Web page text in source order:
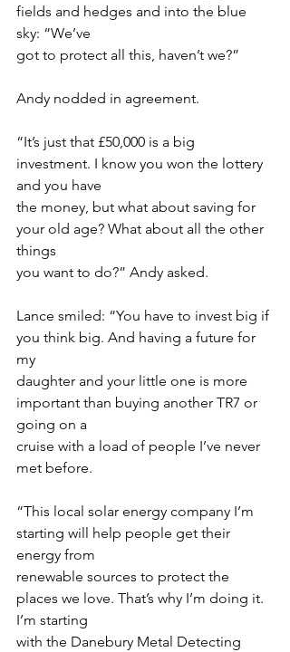
fields and hedges and into the blue
sky: “We’ve
got to protect all this, haven’t we?”
Andy nodded in agreement.
“It’s just that £50,000 is a big
investment. I know you won the lottery
and you have
the money, but what about saving for
your old age? What about all the other
things
you want to do?” Andy asked.
Lance smiled: “You have to invest big if
you think big. And having a future for
my
daughter and your little one is more
important than buying another TR7 or
going on a
cruise with a load of people I’ve never
met before.
“This local solar energy company I’m
starting will help people get their
energy from
renewable sources to protect the
places we love. That’s why I’m doing it.
I’m starting
with the Danebury Metal Detecting